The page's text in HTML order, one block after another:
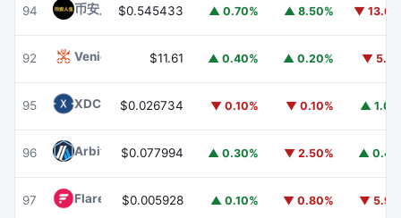
94 币安人生 (BinanceLife) 币安人生
$0.545433 ▲ 0.70% ▲ 8.50% ▼
92 Venice TokenVVV
$11.61 ▲ 0.40% ▲ 0.20% ▼
95 XDC NetworkXDC
$0.026734 ▼ 0.10% ▼ 0.10% ▲
96 ArbitrumARB
$0.077994 ▲ 0.30% ▼ 2.50% ▲
97 Flare FLR$0.005928 ▲ 0.10% ▼ 0.80% ▼